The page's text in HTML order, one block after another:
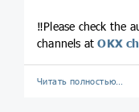
‼️Please check the
channels atOKX
Читать полностью…